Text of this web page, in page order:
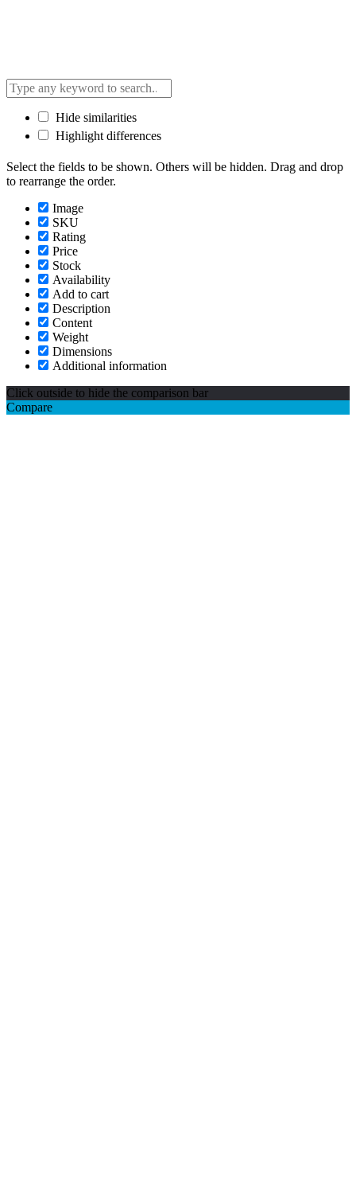
Hide similarities
Highlight differences
Select the fields to be shown. Others will be hidden. Drag and drop
to rearrange the order.
Image
SKU
Rating
Price
Stock
Availability
Add to cart
Description
Content
Weight
Dimensions
Additional information
Click outside to hide the comparison bar
Compare